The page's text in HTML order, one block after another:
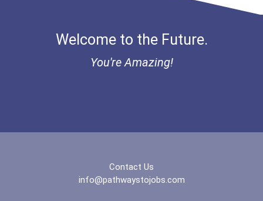
Industrial Machinery Mech...
Welcome to the Future.
You're Amazing!
Contact Us
info@pathwaystojobs.com